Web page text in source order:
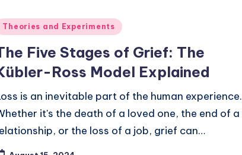
Theories and Experiments
Five Stages of Grief: The
Ross Model Explained
is an inevitable part of the human experience.
it's the death of a loved one, the end of a
or the loss of a job, grief can…